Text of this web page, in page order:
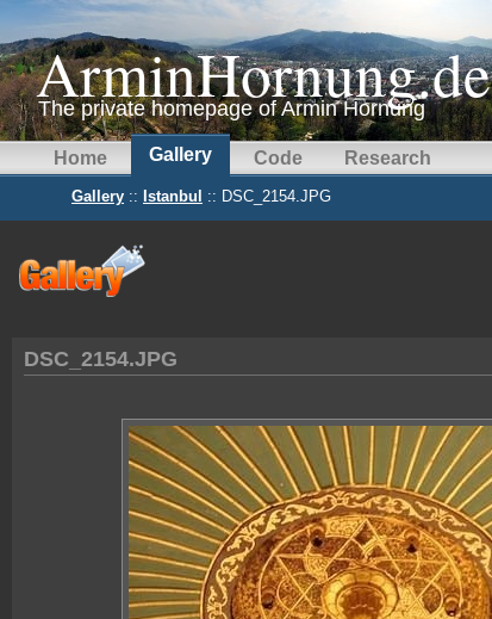
ArminHornung.de
The private homepage of Armin Hornung
Home Gallery Code Research
Gallery :: Istanbul :: DSC_2154.JPG
DSC_2154.JPG